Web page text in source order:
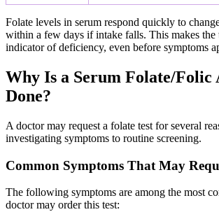
Folate levels in serum respond quickly to
within a few days if intake falls. This makes the
indicator of deficiency, even before symptoms
Why Is a Serum Folate/Folic
Done?
A doctor may request a folate test for several
investigating symptoms to routine screening.
Common Symptoms That May
The following symptoms are among the most
doctor may order this test: